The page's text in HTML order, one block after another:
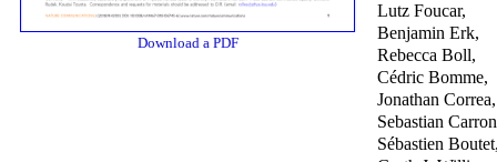
Download a PDF
Lutz Foucar,
Benjamin Erk,
Rebecca Boll,
Cédric Bomme,
Jonathan Correa,
Sebastian
Sébastien